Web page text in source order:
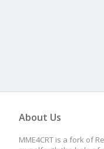
About Us
MME4CRT is a fork of